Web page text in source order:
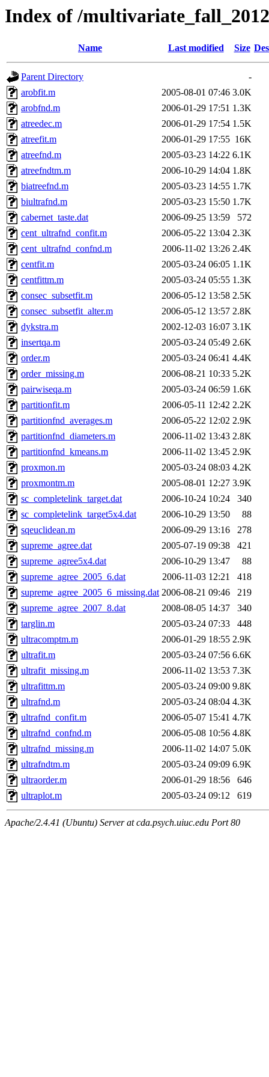
Index of /
Name Last modified Size
Parent Directory
-
arobfit.m
2005-08-01 07:46 3.0K
arobfnd.m
2006-01-29 17:51 1.3K
atreedec.m
2006-01-29 17:54 1.5K
atreefit.m
2006-01-29 17:55 16K
atreefnd.m
2005-03-23 14:22 6.1K
atreefndtm.m
2006-10-29 14:04 1.8K
biatreefnd.m
2005-03-23 14:55 1.7K
biultrafnd.m
2005-03-23 15:50 1.7K
cabernet_taste.dat
2006-09-25 13:59
572
cent_ultrafnd_confit.m
2006-05-22 13:04 2.3K
cent_ultrafnd_confnd.m
2006-11-02 13:26 2.4K
centfit.m
2005-03-24 06:05 1.1K
centfittm.m
2005-03-24 05:55 1.3K
consec_subsetfit.m
2006-05-12 13:58 2.5K
consec_subsetfit_alter.m
2006-05-12 13:57 2.8K
dykstra.m
2002-12-03 16:07 3.1K
insertqa.m
2005-03-24 05:49 2.6K
order.m
2005-03-24 06:41 4.4K
order_missing.m
2006-08-21 10:33 5.2K
pairwiseqa.m
2005-03-24 06:59 1.6K
partitionfit.m
2006-05-11 12:42 2.2K
partitionfnd_averages.m
2006-05-22 12:02 2.9K
partitionfnd_diameters.m
2006-11-02 13:43 2.8K
partitionfnd_kmeans.m
2006-11-02 13:45 2.9K
proxmon.m
2005-03-24 08:03 4.2K
proxmontm.m
2005-08-01 12:27 3.9K
sc_completelink_target.dat
2006-10-24 10:24
340
sc_completelink_target5x4.dat
2006-10-29 13:50
88
sqeuclidean.m
2006-09-29 13:16
278
supreme_agree.dat
2005-07-19 09:38
421
supreme_agree5x4.dat
2006-10-29 13:47
88
supreme_agree_2005_6.dat
2006-11-03 12:21
418
supreme_agree_2005_6_missing.dat 2006-08-21 09:46
219
supreme_agree_2007_8.dat
2008-08-05 14:37
340
targlin.m
2005-03-24 07:33
448
ultracomptm.m
2006-01-29 18:55 2.9K
ultrafit.m
2005-03-24 07:56 6.6K
ultrafit_missing.m
2006-11-02 13:53 7.3K
ultrafittm.m
2005-03-24 09:00 9.8K
ultrafnd.m
2005-03-24 08:04 4.3K
ultrafnd_confit.m
2006-05-07 15:41 4.7K
ultrafnd_confnd.m
2006-05-08 10:56 4.8K
ultrafnd_missing.m
2006-11-02 14:07 5.0K
ultrafndtm.m
2005-03-24 09:09 6.9K
ultraorder.m
2006-01-29 18:56
646
ultraplot.m
2005-03-24 09:12 619
Apache/2.4.41 (Ubuntu) Server at cda.psych.uiuc.edu Port 80